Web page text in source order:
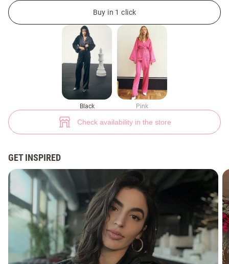
Buy in 1 click
Black Pink
Check availability in the store
GET INSPIRED
Black suit with kimono and pants (№ 45884) ♡ Gepur - women clothes